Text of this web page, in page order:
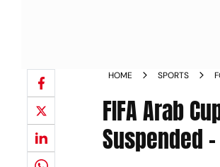
HOME SPORTS
FIFA Arab
Suspended